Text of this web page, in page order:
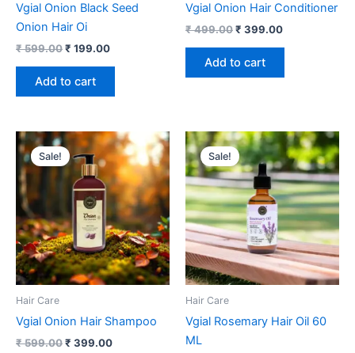
Vgial Onion Black Seed
Onion Hair Oi
₹599.00₹ 199.00
Add to cart
Vgial Onion Hair Conditioner
₹499.00₹ 399.00
Add to cart
Sale!
Hair Care
Vgial Onion Hair Shampoo
₹599.00
Original
price
was:
₹ 599.00.
₹ 399.00
Current
price
is:
₹ 399.00.
Sale!
Hair Care
Vgial Rosemary Hair Oil 60
ML
Original
price
was:
₹ 1,499.00.
Current
price
is:
₹ 699.00.